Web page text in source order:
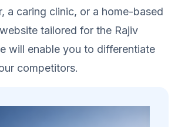
a caring clinic, or a home-based
tailored for the Rajiv
will enable you to differentiate
competitors.